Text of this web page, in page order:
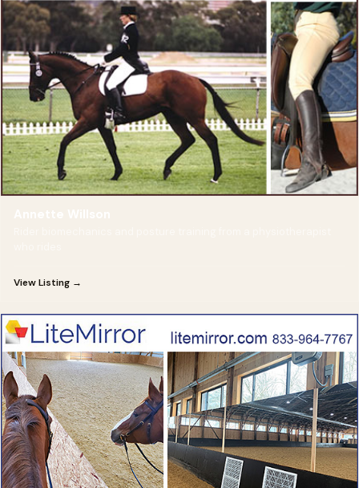
View Listing →